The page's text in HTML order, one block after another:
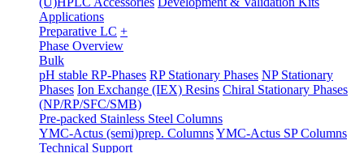
Applications
Preparative LC +
Phase Overview
Bulk
pH stable RP-Phases RP Stationary Phases NP Stationary
Phases Ion Exchange (IEX) Resins Chiral Stationary Phases
(NP/RP/SFC/SMB)
Pre-packed Stainless Steel Columns
YMC-Actus (semi)prep. ColumnsYMC-Actus SP Columns
Technical Support